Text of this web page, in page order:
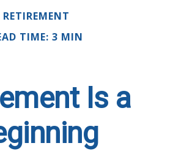
RETIREMENT
TIME: 3 MIN
Is a